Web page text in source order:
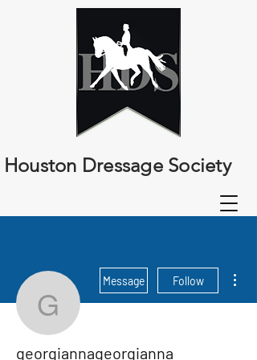
Houston Dressage Society
Message Follow
georgiannageorgianna